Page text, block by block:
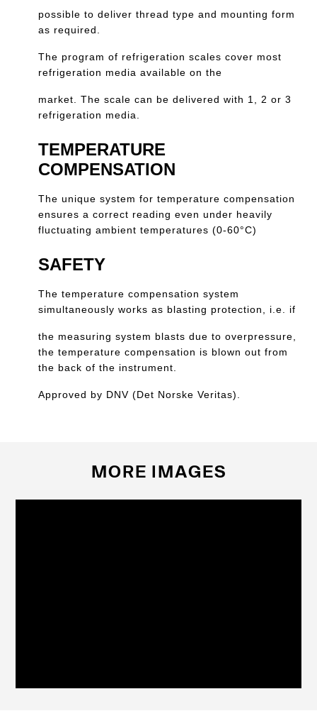
possible to deliver thread type and mounting form
as required.
The program of refrigeration scales cover most
refrigeration media available on the
market. The scale can be delivered with 1, 2 or 3
refrigeration media.
TEMPERATURE
COMPENSATION
The unique system for temperature compensation
ensures a correct reading even under heavily
fluctuating ambient temperatures (0-60°C)
SAFETY
The temperature compensation system
simultaneously works as blasting protection, i.e. if
the measuring system blasts due to overpressure,
the temperature compensation is blown out from
the back of the instrument.
Approved by DNV (Det Norske Veritas).
MORE IMAGES